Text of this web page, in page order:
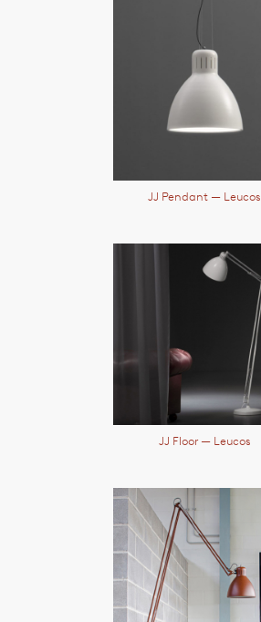
JJ Pendant — Leucos
JJ Floor — Leucos